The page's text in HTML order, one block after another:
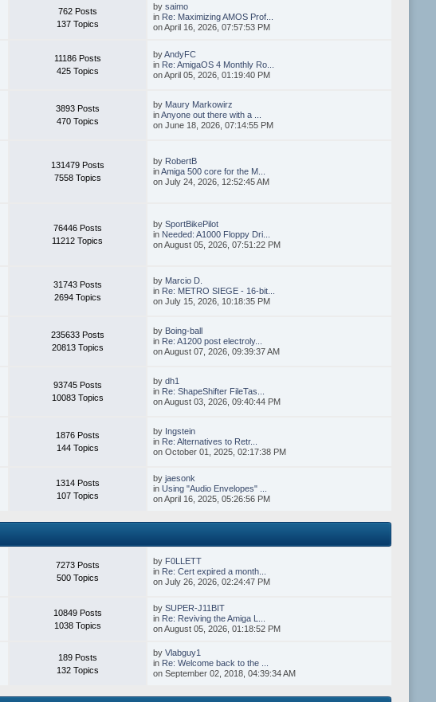
762 Posts
137 Topics
bysaimo
in Re: Maximizing AMOS Prof...
on April 16, 2026, 07:57:53 PM
11186 Posts
425 Topics
byAndyFC
in Re: AmigaOS 4 Monthly Ro...
on April 05, 2026, 01:19:40 PM
3893 Posts
470 Topics
by Maury Markowirz
inAnyone out there with a ...
on June 18, 2026, 07:14:55 PM
131479 Posts
7558 Topics
by RobertB
inAmiga 500 core for the M...
on July 24, 2026, 12:52:45 AM
76446 Posts
11212 Topics
bySportBikePilot
in Needed: A1000 Floppy Dri...
on August 05, 2026, 07:51:22 PM
31743 Posts
2694 Topics
by Marcio D.
in Re: METRO SIEGE - 16-bit...
on July 15, 2026, 10:18:35 PM
235633 Posts
20813 Topics
by Boing-ball
in Re: A1200 post electroly...
on August 07, 2026, 09:39:37 AM
93745 Posts
10083 Topics
bydh1
in Re: ShapeShifter FileTas...
on August 03, 2026, 09:40:44 PM
1876 Posts
144 Topics
by Ingstein
in Re: Alternatives to Retr...
on October 01, 2025, 02:17:38 PM
1314 Posts
107 Topics
byjaesonk
inUsing "Audio Envelopes" ...
on April 16, 2025, 05:26:56 PM
7273 Posts
500 Topics
by F0LLETT
in Re: Cert expired a month...
on July 26, 2026, 02:24:47 PM
10849 Posts
1038 Topics
bySUPER-J11BIT
in Re: Reviving the Amiga L...
on August 05, 2026, 01:18:52 PM
189 Posts
132 Topics
byVlabguy1
in Re: Welcome back to the ...
on September 02, 2018, 04:39:34 AM